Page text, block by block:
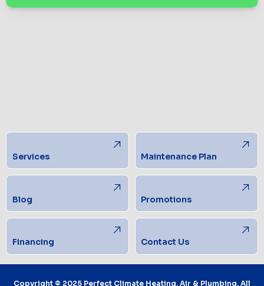
Services Maintenance Plan
Blog Promotions
Financing Contact Us
Copyright © 2025 Perfect Climate Heating, Air & Plumbing. All